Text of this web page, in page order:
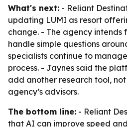
What's next: - Reliant
updating LUMI as resort
change. - The agency intends
handle simple questions
specialists continue to
process. - Jaynes said the
add another research tool,
agency’s advisors.
The bottom line: - Reliant
that AI can improve speed